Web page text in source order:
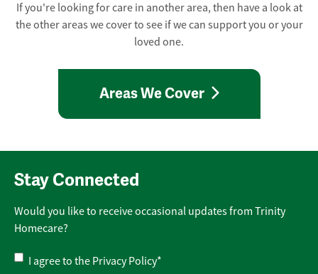
If you're looking for care in another area, then have a look at
the other areas we cover to see if we can support you or your
loved one.
Areas We Cover
Stay Connected
Would you like to receive occasional updates from Trinity
Homecare?
Privacy
I agree to the Privacy Policy*